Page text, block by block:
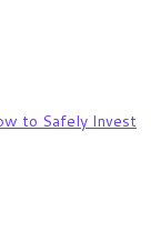
to Safely Invest